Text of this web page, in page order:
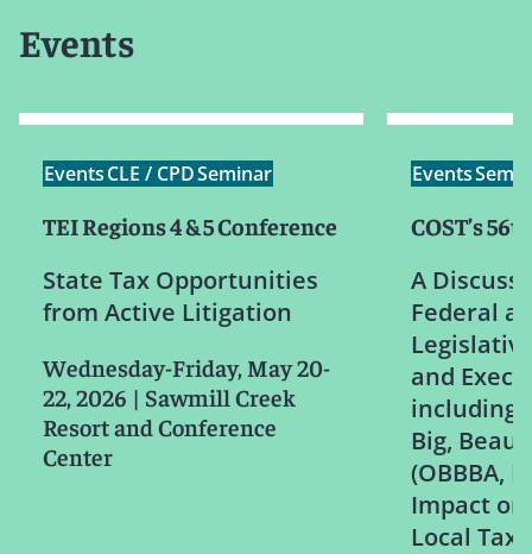
Events
EventsCLE / CPDSeminar
TEI Regions 4 & 5 Conference
State Tax Opportunities
from Active Litigation
Wednesday-Friday, May 20-
22, 2026 | Sawmill Creek
Resort and Conference
Center
Events
COST’s
A
Federal
and
including
Big,
(OBBBA,
Impact
Local